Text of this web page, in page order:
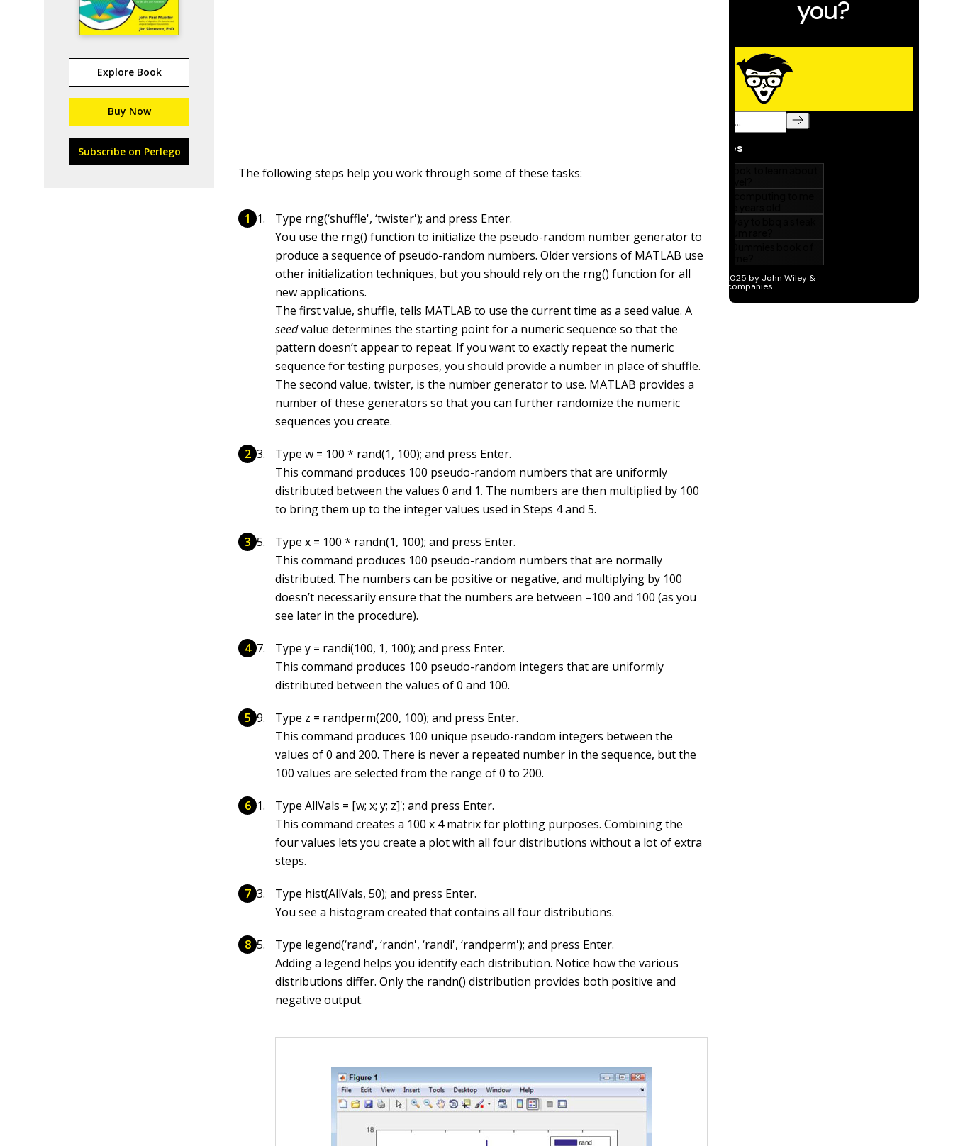
Explore Book
Buy Now
Subscribe on Perlego
The following steps help you work through some of these tasks:
Type rng(‘shuffle', ‘twister'); and press Enter.
You use the rng() function to initialize the pseudo-random number generator to
produce a sequence of pseudo-random numbers. Older versions of MATLAB use
other initialization techniques, but you should rely on the rng() function for all
new applications.
The first value,shuffle, tells MATLAB to use the current time as a seed value. A
seedvalue determines the starting point for a numeric sequence so that the
pattern doesn’t appear to repeat. If you want to exactly repeat the numeric
sequence for testing purposes, you should provide a number in place ofshuffle.
The second value,twister, is the number generator to use. MATLAB provides a
number of these generators so that you can further randomize the numeric
sequences you create.
Type w = 100 * rand(1, 100); and press Enter.
This command produces 100 pseudo-random numbers that are uniformly
distributed between the values0 and 1. The numbers are then multiplied by 100
to bring them up to the integer values used in Steps 4 and 5.
Type x = 100 * randn(1, 100); and press Enter.
This command produces 100 pseudo-random numbers that are normally
distributed. The numbers can be positive or negative, and multiplying by 100
doesn’t necessarily ensure that the numbers are between –100 and 100 (as you
see later in the procedure).
Type y = randi(100, 1, 100); and press Enter.
This command produces 100 pseudo-random integers that are uniformly
distributed between the values of 0 and 100.
Type z = randperm(200, 100); and press Enter.
This command produces 100 unique pseudo-random integers between the
values of 0 and 200. There is never a repeated number in the sequence, but the
100 values are selected from the range of 0 to 200.
Type AllVals = [w; x; y; z]'; and press Enter.
This command creates a 100 x 4 matrix for plotting purposes. Combining the
four values lets you create a plot with all four distributions without a lot of extra
steps.
Type hist(AllVals, 50); and press Enter.
You see a histogram created that contains all four distributions.
Type legend(‘rand', ‘randn', ‘randi', ‘randperm'); and press Enter.
Adding a legend helps you identify each distribution. Notice how the various
distributions differ. Only the randn() distribution provides both positive and
negative output.